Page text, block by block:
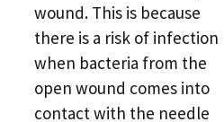
wound. This is because
there is a risk of infection
when bacteria from the
open wound comes into
contact with the needle